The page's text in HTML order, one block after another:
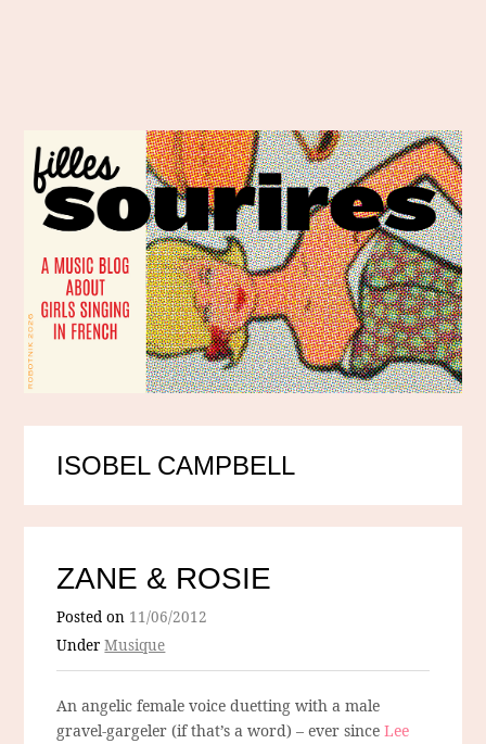
ISOBEL CAMPBELL
ZANE & ROSIE
Posted on 11/06/2012
UnderMusique
An angelic female voice duetting with a male
gravel-gargeler (if that’s a word) – ever sinceLee